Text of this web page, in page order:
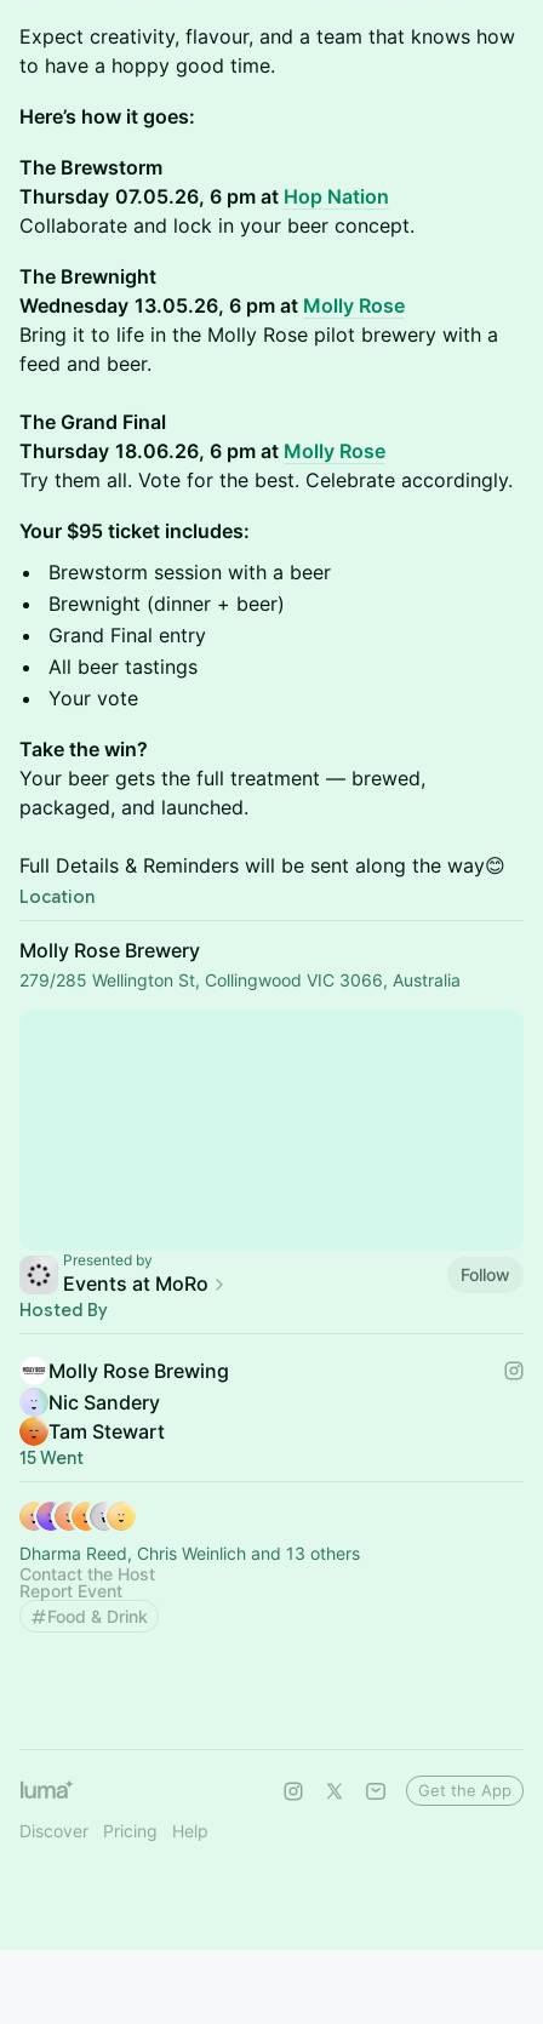
Expect creativity, flavour, and a team that knows how
to have a hoppy good time.
Here’s how it goes:
The Brewstorm
Thursday 07.05.26, 6 pm at Hop Nation
Collaborate and lock in your beer concept.
The Brewnight
Wednesday 13.05.26, 6 pm at Molly Rose
Bring it to life in the Molly Rose pilot brewery with a
feed and beer.
The Grand Final
Thursday 18.06.26, 6 pm at Molly Rose
Try them all. Vote for the best. Celebrate accordingly.
Your $95 ticket includes:
Brewstorm session with a beer
Brewnight (dinner + beer)
Grand Final entry
All beer tastings
Your vote
Take the win?
Your beer gets the full treatment — brewed,
packaged, and launched.
Full Details & Reminders will be sent along the way😊
Location
Molly Rose Brewery
279/285 Wellington St, Collingwood VIC 3066, Australia
Presented by
Events at MoRo Follow
Hosted By
Molly Rose Brewing
Nic Sandery
Tam Stewart
15 Went
Dharma Reed, Chris Weinlich and 13 others
Contact the Host
Report Event
Food & Drink
Discover Pricing Help
Get the App